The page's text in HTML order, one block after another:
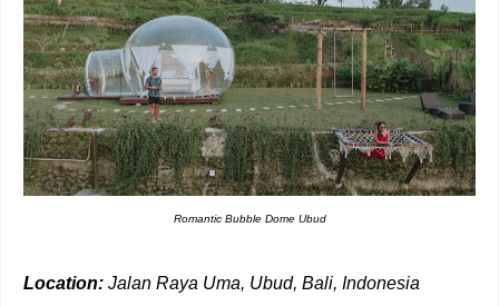
Romantic Bubble Dome Ubud
Location: Jalan Raya Uma, Ubud, Bali, Indonesia